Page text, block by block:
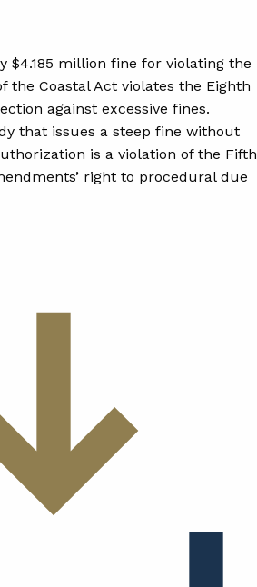
$4.185 million fine for violating the
the Coastal Act violates the Eighth
against excessive fines.
that issues a steep fine without
is a violation of the Fifth
right to procedural due